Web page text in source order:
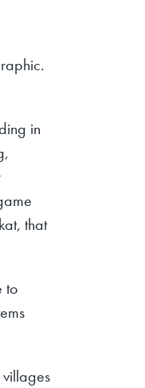
in
that
to